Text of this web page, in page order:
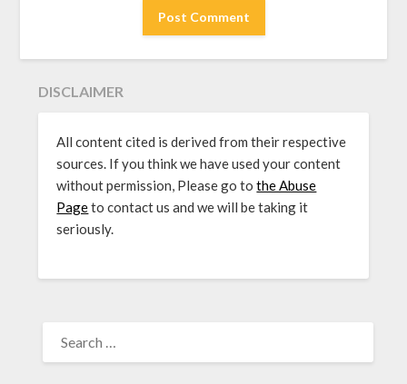
DISCLAIMER
All content cited is derived from their respective
sources. If you think we have used your content
without permission, Please go tothe Abuse
Pageto contact us and we will be taking it
seriously.
FOR: